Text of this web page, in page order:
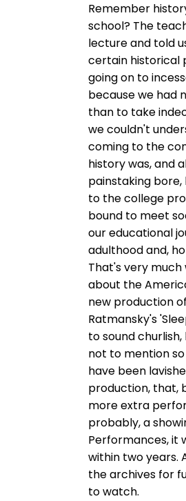
Remember
school? The
lecture and told
certain historical
going on to
because we had
than to take
we couldn't
coming to the
history was, and
painstaking
to the college
bound to meet
our educational
adulthood and,
That's very
about the
new production
Ratmansky's
to sound
not to mention
have been
production, that,
more extra
probably, a
Performances, it
within two years.
the archives for
to watch.